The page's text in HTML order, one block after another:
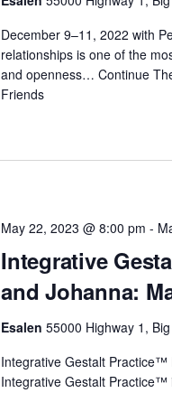
December 9–11, 2022 with
relationships is one of the
and openness… Continue
Friends
Integrative
and Johanna:
May 22, 2023 @ 8:00 pm -
Esalen 55000 Highway 1,
Integrative Gestalt Practice™
Integrative Gestalt Practice™